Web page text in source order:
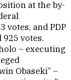
at the by-
votes, and PDP
925 votes.
– executing
Obaseki” –